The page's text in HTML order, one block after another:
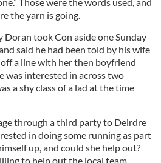
the yarn is going.
Doran took Con aside one Sunday
said he had been told by his wife
a line with her then boyfriend
was interested in across two
a shy class of a lad at the time
through a third party to Deirdre
in doing some running as part
up, and could she help out?
to help out the local team